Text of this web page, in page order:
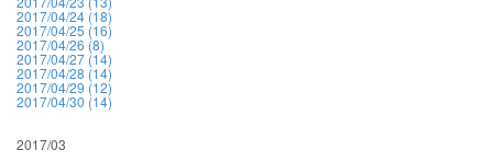
2017/04/24 (18)
2017/04/25 (16)
2017/04/26 (8)
2017/04/27 (14)
2017/04/28 (14)
2017/04/29 (12)
2017/04/30 (14)
2017/03